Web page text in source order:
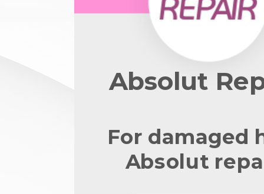
Absolut
For damaged
Absolut